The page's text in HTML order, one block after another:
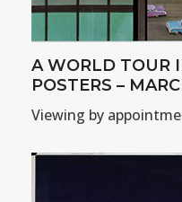
A WORLD TOUR
POSTERS –
Viewing by